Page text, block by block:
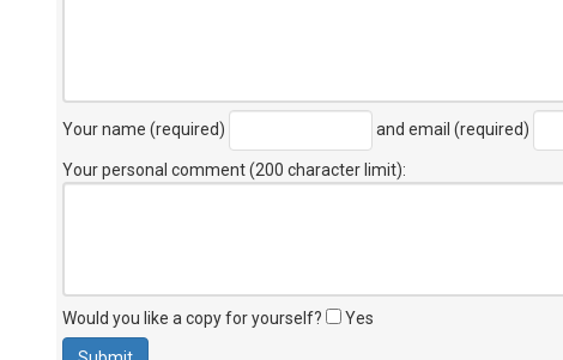
Your name (required) and email (required)
Your personal comment (200 character limit):
Would you like a copy for yourself? Yes